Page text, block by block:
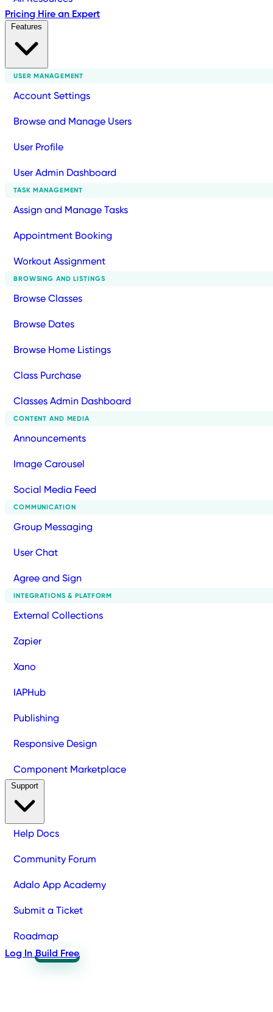
Pricing Hire an Expert
USER MANAGEMENT
Account Settings
Browse and Manage Users
User Profile
User Admin Dashboard
TASK MANAGEMENT
Assign and Manage Tasks
Appointment Booking
Workout Assignment
BROWSING AND LISTINGS
Browse Classes
Browse Dates
Browse Home Listings
Class Purchase
Classes Admin Dashboard
CONTENT AND MEDIA
Announcements
Image Carousel
Social Media Feed
COMMUNICATION
Group Messaging
User Chat
Agree and Sign
INTEGRATIONS & PLATFORM
External Collections
Zapier
Xano
IAPHub
Publishing
Responsive Design
Component Marketplace
Help Docs
Community Forum
Adalo App Academy
Submit a Ticket
Roadmap
Log In Build Free